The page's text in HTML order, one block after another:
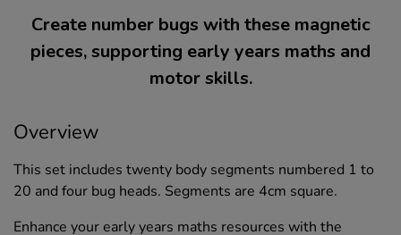
Create number bugs with these magnetic
pieces, supporting early years maths and
motor skills.
Overview
This set includes twenty body segments numbered 1 to
20 and four bug heads. Segments are 4cm square.
Enhance your early years maths resources with the